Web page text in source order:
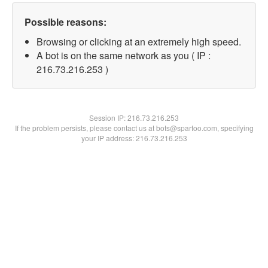
Possible reasons:
Browsing or clicking at an extremely high speed.
A bot is on the same network as you ( IP :
216.73.216.253 )
Session IP:216.73.216.253
If the problem persists, please contact us at bots@spartoo.com, specifying
your IP address: 216.73.216.253